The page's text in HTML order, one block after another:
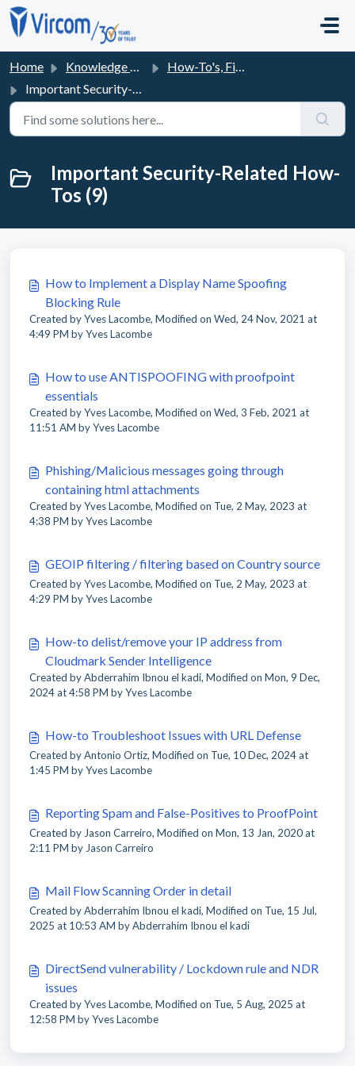
Skip to main content
Home Knowledge base
How-To's, Fixes and FAQs
Important Security-Related How-Tos
Important Security-Related How-
Tos (9)
How to Implement a Display Name Spoofing
Blocking Rule
Created by Yves Lacombe, Modified on Wed, 24 Nov, 2021 at
4:49 PM by Yves Lacombe
How to use ANTISPOOFING with proofpoint
essentials
Created by Yves Lacombe, Modified on Wed, 3 Feb, 2021 at
11:51 AM by Yves Lacombe
Phishing/Malicious messages going through
containing html attachments
Created by Yves Lacombe, Modified on Tue, 2 May, 2023 at
4:38 PM by Yves Lacombe
GEOIP filtering / filtering based on Country source
Created by Yves Lacombe, Modified on Tue, 2 May, 2023 at
4:29 PM by Yves Lacombe
How-to delist/remove your IP address from
Cloudmark Sender Intelligence
Created by Abderrahim Ibnou el kadi, Modified on Mon, 9 Dec,
2024 at 4:58 PM by Yves Lacombe
How-to Troubleshoot Issues with URL Defense
Created by Antonio Ortiz, Modified on Tue, 10 Dec, 2024 at
1:45 PM by Yves Lacombe
Reporting Spam and False-Positives to ProofPoint
Created by Jason Carreiro, Modified on Mon, 13 Jan, 2020 at
2:11 PM by Jason Carreiro
Mail Flow Scanning Order in detail
Created by Abderrahim Ibnou el kadi, Modified on Tue, 15 Jul,
2025 at 10:53 AM by Abderrahim Ibnou el kadi
DirectSend vulnerability / Lockdown rule and NDR
issues
Created by Yves Lacombe, Modified on Tue, 5 Aug, 2025 at
12:58 PM by Yves Lacombe